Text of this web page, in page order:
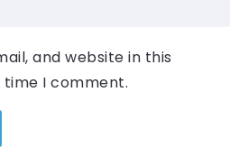
and website in this
I comment.